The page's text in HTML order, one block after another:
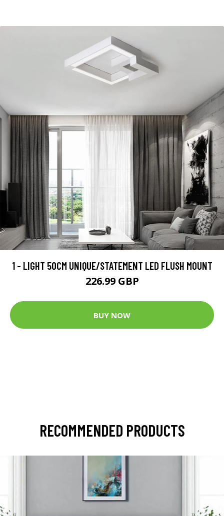
1 - LIGHT 50CM UNIQUE/STATEMENT LED FLUSH MOUNT
226.99 GBP
BUY NOW
RECOMMENDED PRODUCTS